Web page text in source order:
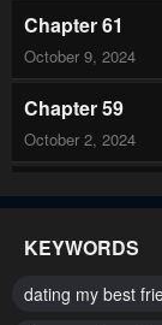
Chapter 61
October 9, 2024
Chapter 59
October 2, 2024
Chapter 57
October 2, 2024
KEYWORDS
dating my best